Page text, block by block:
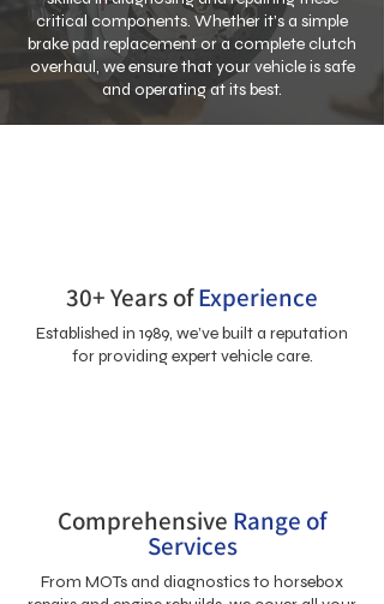
critical components. Whether it’s a simple
brake pad replacement or a complete clutch
overhaul, we ensure that your vehicle is safe
and operating at its best.
30+ Years ofExperience
Established in 1989, we’ve built a reputation
for providing expert vehicle care.
Comprehensive Range of
Services
From MOTs and diagnostics to horsebox